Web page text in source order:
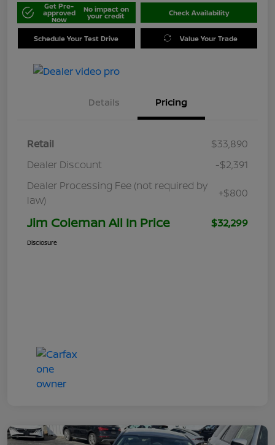
Get Pre-
approved
Now
No impact on
your credit Check Availability
Schedule Your Test Drive Value Your Trade
Details Pricing
Retail
$33,890
Dealer Discount
-$2,391
Dealer Processing Fee (not required by
law)
+$800
Jim Coleman All In Price $32,299
Disclosure